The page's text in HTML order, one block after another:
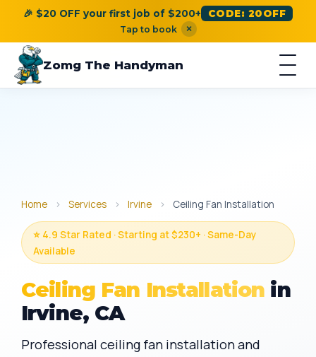
🎉 $20 OFF your first job of $200+ CODE: 20OFF
Tap to book ×
Zomg The Handyman
Home › Services › Irvine › Ceiling Fan Installation
⭐ 4.9 Star Rated · Starting at $230+ · Same-Day
Available
Ceiling Fan Installation in
Irvine, CA
Professional ceiling fan installation and